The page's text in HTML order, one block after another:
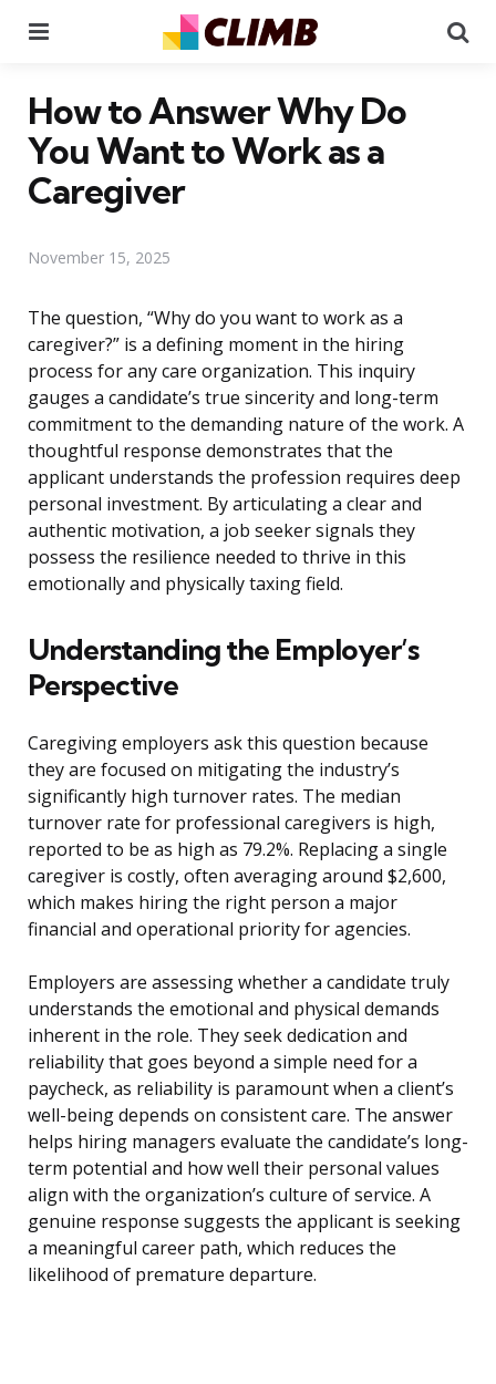
How to Answer Why Do
You Want to Work as a
Caregiver
November 15, 2025
The question, “Why do you want to work as a
caregiver?” is a defining moment in the hiring
process for any care organization. This inquiry
gauges a candidate’s true sincerity and long-term
commitment to the demanding nature of the work. A
thoughtful response demonstrates that the
applicant understands the profession requires deep
personal investment. By articulating a clear and
authentic motivation, a job seeker signals they
possess the resilience needed to thrive in this
emotionally and physically taxing field.
Understanding the Employer’s
Perspective
Caregiving employers ask this question because
they are focused on mitigating the industry’s
significantly high turnover rates. The median
turnover rate for professional caregivers is high,
reported to be as high as 79.2%. Replacing a single
caregiver is costly, often averaging around $2,600,
which makes hiring the right person a major
financial and operational priority for agencies.
Employers are assessing whether a candidate truly
understands the emotional and physical demands
inherent in the role. They seek dedication and
reliability that goes beyond a simple need for a
paycheck, as reliability is paramount when a client’s
well-being depends on consistent care. The answer
helps hiring managers evaluate the candidate’s long-
term potential and how well their personal values
align with the organization’s culture of service. A
genuine response suggests the applicant is seeking
a meaningful career path, which reduces the
likelihood of premature departure.